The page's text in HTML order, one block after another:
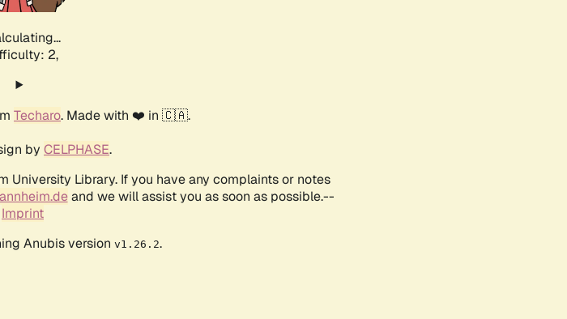
2,
Techaro. Made with ❤️ in 🇨🇦.
by CELPHASE.
University Library. If you have any complaints or notes
and we will assist you as soon as possible.--
Imprint
Anubis version v1.26.2.